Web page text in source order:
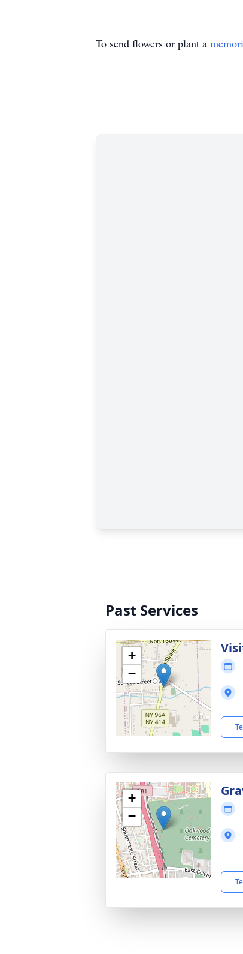
To send flowers or plant a
Past Services
+
−
+
−